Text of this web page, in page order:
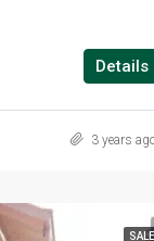
Details
3 years
SALE